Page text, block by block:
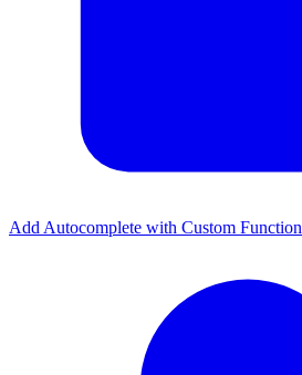
Add Autocomplete with Custom Function